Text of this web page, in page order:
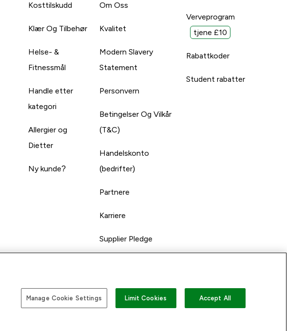
Kosttilskudd
Klær Og Tilbehør
Helse- &
Fitnessmål
Handle etter
kategori
Allergier og
Dietter
Ny kunde?
Om Oss
Kvalitet
Modern Slavery
Statement
Personvern
Betingelser Og Vilkår
(T&C)
Handelskonto
(bedrifter)
Partnere
Karriere
Supplier Pledge
Verveprogram
tjene £10
Rabattkoder
Student rabatter
Pay with
Manage Cookie Settings Limit Cookies Accept All